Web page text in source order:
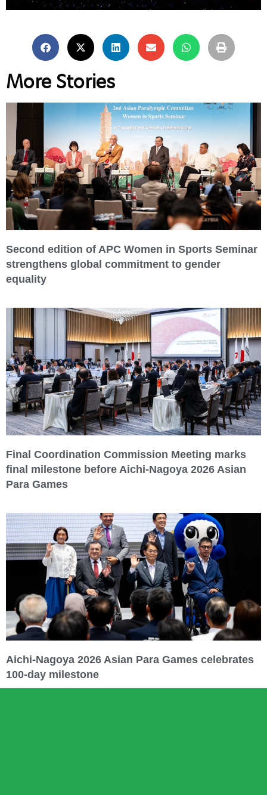
More Stories
Second edition of APC Women in Sports Seminar
strengthens global commitment to gender
equality
Final Coordination Commission Meeting marks
final milestone before Aichi-Nagoya 2026 Asian
Para Games
Aichi-Nagoya 2026 Asian Para Games celebrates
100-day milestone